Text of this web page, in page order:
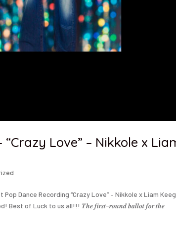
Love” – Nikkole x
Dance Recording “Crazy Love” – Nikkole x Liam
of Luck to us all!!! 𝑻𝒉𝒆 𝒇𝒊𝒓𝒔𝒕-𝒓𝒐𝒖𝒏𝒅 𝒃𝒂𝒍𝒍𝒐𝒕 𝒇𝒐𝒓 𝒕𝒉𝒆